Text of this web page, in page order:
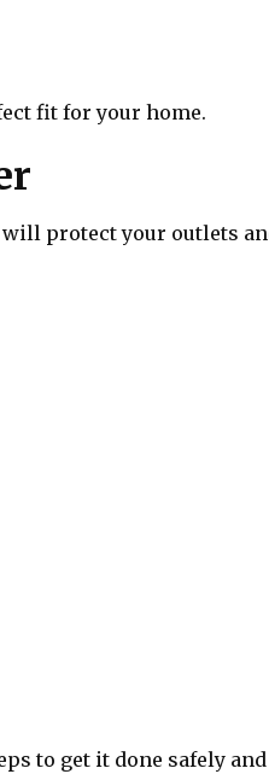
fit for your home.
protect your outlets
to get it done safely